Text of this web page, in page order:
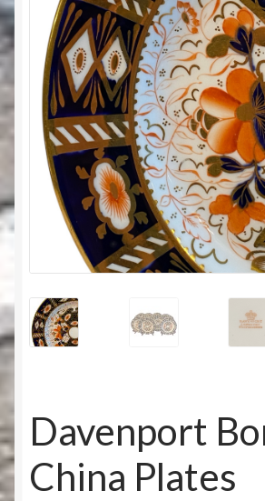
Davenport
China Plates